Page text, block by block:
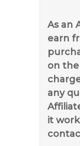
As an
earn
on
any
it